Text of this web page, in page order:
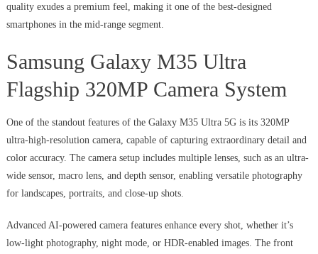
quality exudes a premium feel, making it one of the best-designed
smartphones in the mid-range segment.
Samsung Galaxy M35 Ultra
Flagship 320MP Camera System
One of the standout features of the Galaxy M35 Ultra 5G is its 320MP
ultra-high-resolution camera, capable of capturing extraordinary detail and
color accuracy. The camera setup includes multiple lenses, such as an ultra-
wide sensor, macro lens, and depth sensor, enabling versatile photography
for landscapes, portraits, and close-up shots.
Advanced AI-powered camera features enhance every shot, whether it’s
low-light photography, night mode, or HDR-enabled images. The front